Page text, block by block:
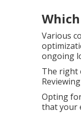
Various
ongoing
The right
Opting
that your